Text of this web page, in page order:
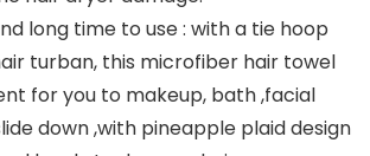
long time to use : with a tie hoop
turban, this microfiber hair towel
for you to makeup, bath ,facial
down ,with pineapple plaid design